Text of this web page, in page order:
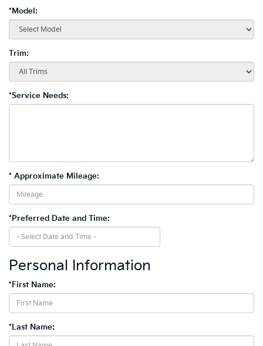
*Model:
Trim:
*Service Needs:
* Approximate Mileage:
*Preferred Date and Time:
Personal Information
*First Name:
*Last Name: